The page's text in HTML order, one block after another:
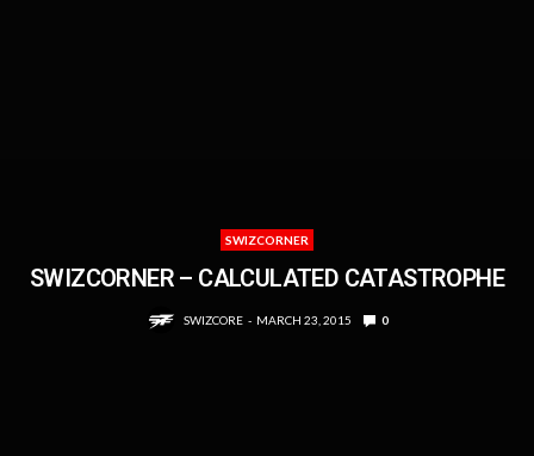
SWIZCORNER
SWIZCORNER – CALCULATED CATASTROPHE
SWIZCORE MARCH 23, 2015 0